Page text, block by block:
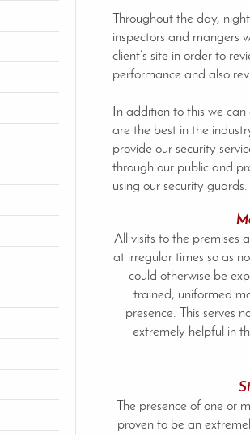
Throughout the day,
inspectors and mangers
client’s site in order to
performance and also
In addition to this we
are the best in the
provide our security
through our public and
using our security guards.
All visits to the premises
at irregular times so as
could otherwise be
trained, uniformed
presence. This serves
extremely helpful in
The presence of one or
proven to be an